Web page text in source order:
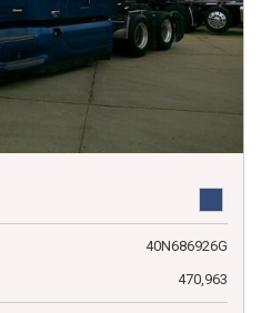
40N686926G
470,963